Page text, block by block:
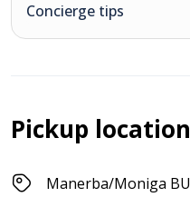
Concierge tips
Pickup
Manerba/Moniga